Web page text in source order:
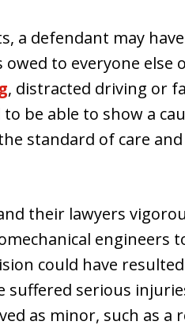
a defendant may
owed to everyone else
, distracted driving or
be able to show a
standard of care
their lawyers
engineers
could have
suffered serious
as minor, such as